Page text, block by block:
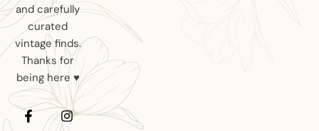
and carefully
curated
vintage finds.
Thanks for
being here ♥